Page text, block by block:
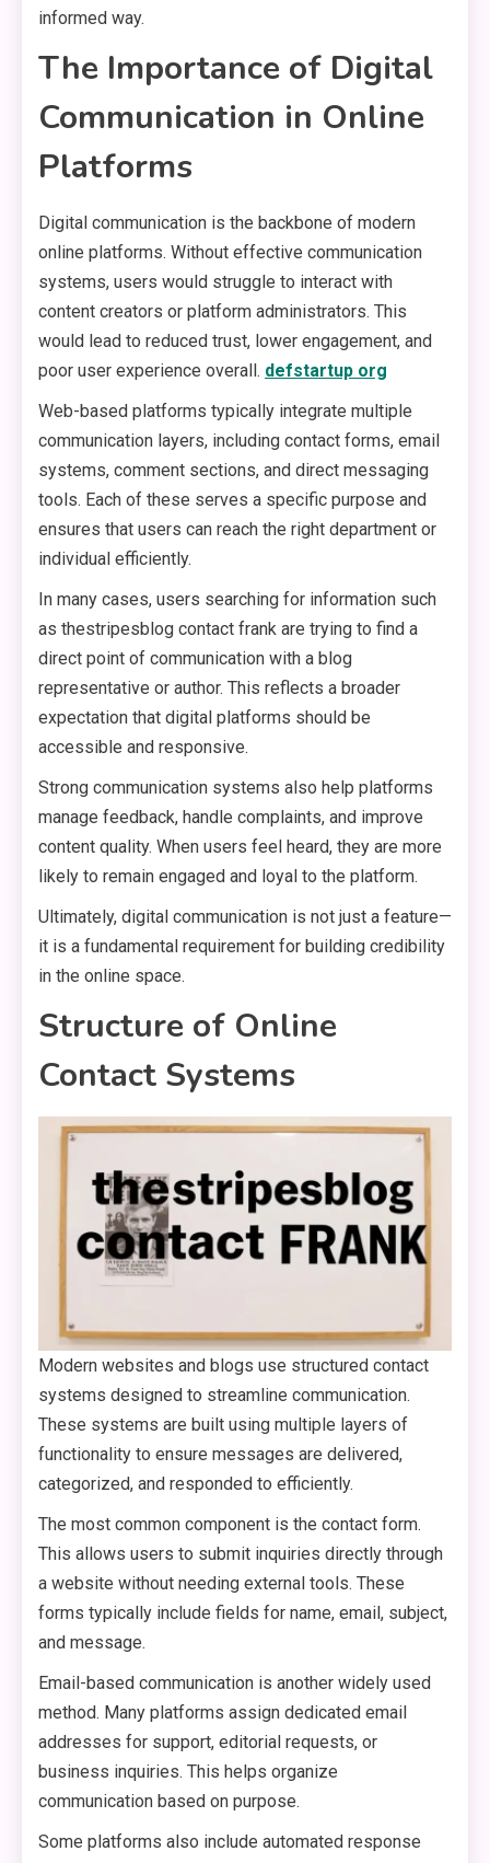
informed way.
The Importance of Digital
Communication in Online
Platforms
Digital communication is the backbone of modern
online platforms. Without effective communication
systems, users would struggle to interact with
content creators or platform administrators. This
would lead to reduced trust, lower engagement, and
poor user experience overall. defstartup org
Web-based platforms typically integrate multiple
communication layers, including contact forms, email
systems, comment sections, and direct messaging
tools. Each of these serves a specific purpose and
ensures that users can reach the right department or
individual efficiently.
In many cases, users searching for information such
as thestripesblog contact frank are trying to find a
direct point of communication with a blog
representative or author. This reflects a broader
expectation that digital platforms should be
accessible and responsive.
Strong communication systems also help platforms
manage feedback, handle complaints, and improve
content quality. When users feel heard, they are more
likely to remain engaged and loyal to the platform.
Ultimately, digital communication is not just a feature—
it is a fundamental requirement for building credibility
in the online space.
Structure of Online
Contact Systems
Modern websites and blogs use structured contact
systems designed to streamline communication.
These systems are built using multiple layers of
functionality to ensure messages are delivered,
categorized, and responded to efficiently.
The most common component is the contact form.
This allows users to submit inquiries directly through
a website without needing external tools. These
forms typically include fields for name, email, subject,
and message.
Email-based communication is another widely used
method. Many platforms assign dedicated email
addresses for support, editorial requests, or
business inquiries. This helps organize
communication based on purpose.
Some platforms also include automated response